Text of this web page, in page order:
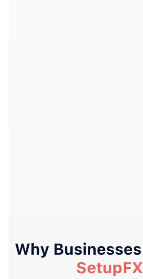
Why Businesses
SetupFX